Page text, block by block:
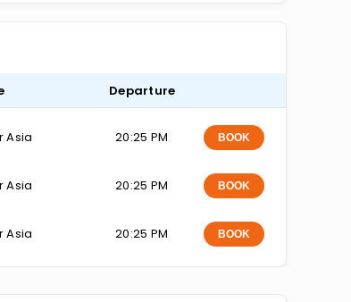
Departure
Asia 20:25 PM BOOK
Asia 20:25 PM BOOK
Asia 20:25 PM BOOK